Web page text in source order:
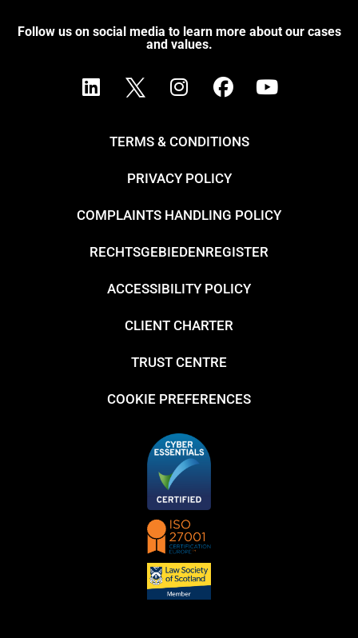
Follow us on social media to learn more about our cases
and values.
TERMS & CONDITIONS
PRIVACY POLICY
COMPLAINTS HANDLING POLICY
RECHTSGEBIEDENREGISTER
ACCESSIBILITY POLICY
CLIENT CHARTER
TRUST CENTRE
COOKIE PREFERENCES